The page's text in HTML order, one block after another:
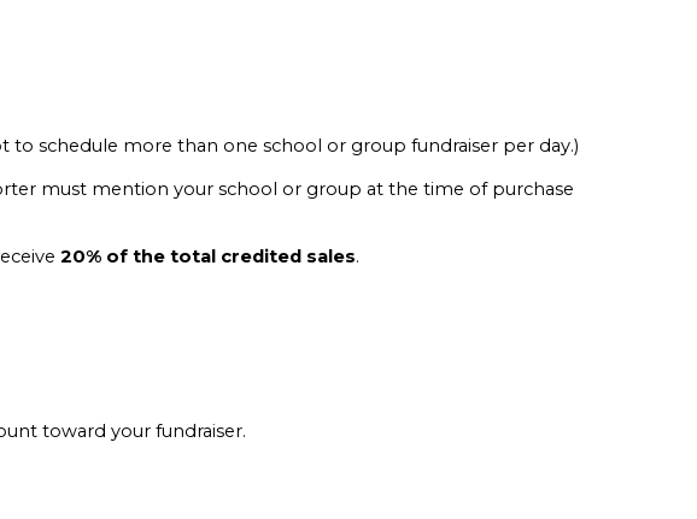
to schedule more than one school or group fundraiser per day.)
must mention your school or group at the time of purchase
20% of the total credited sales.
toward your fundraiser.